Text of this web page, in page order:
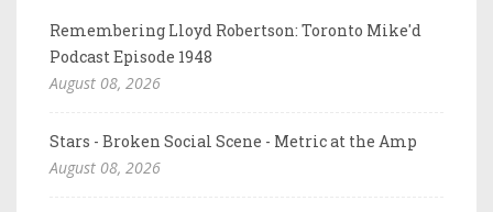
Remembering Lloyd Robertson: Toronto Mike'd
Podcast Episode 1948
August 08, 2026
Stars - Broken Social Scene - Metric at the Amp
August 08, 2026